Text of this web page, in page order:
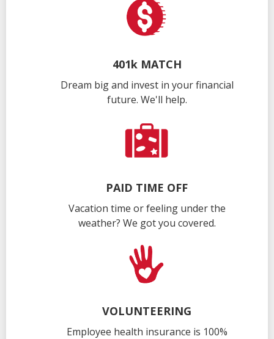
401k MATCH
Dream big and invest in your financial
future. We'll help.
PAID TIME OFF
Vacation time or feeling under the
weather? We got you covered.
VOLUNTEERING
Employee health insurance is 100%